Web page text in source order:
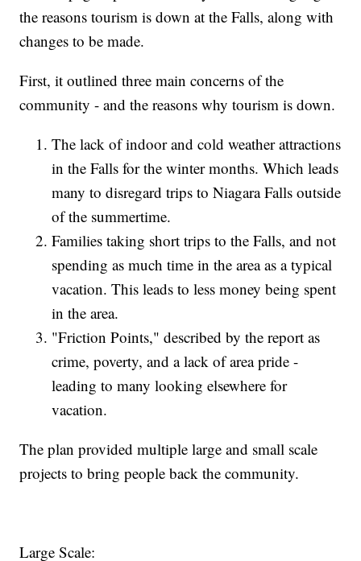
the reasons tourism is down at the Falls, along with
changes to be made.
First, it outlined three main concerns of the
community - and the reasons why tourism is down.
The lack of indoor and cold weather attractions
in the Falls for the winter months. Which leads
many to disregard trips to Niagara Falls outside
of the summertime.
Families taking short trips to the Falls, and not
spending as much time in the area as a typical
vacation. This leads to less money being spent
in the area.
"Friction Points," described by the report as
crime, poverty, and a lack of area pride -
leading to many looking elsewhere for
vacation.
The plan provided multiple large and small scale
projects to bring people back the community.
Large Scale: